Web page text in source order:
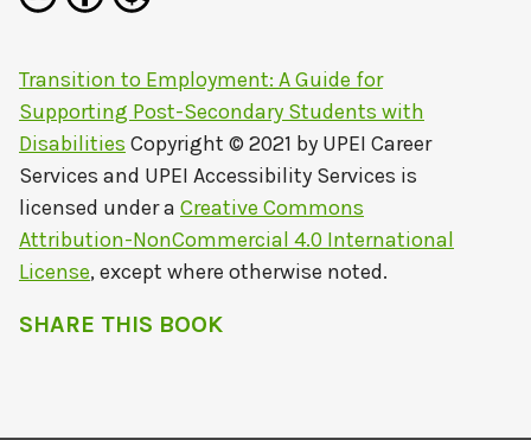
Transition to Employment: A Guide for
Supporting Post-Secondary Students with
Disabilities Copyright © 2021 by UPEI Career
Services and UPEI Accessibility Services is
licensed under a Creative Commons
Attribution-NonCommercial 4.0 International
License, except where otherwise noted.
SHARE THIS BOOK